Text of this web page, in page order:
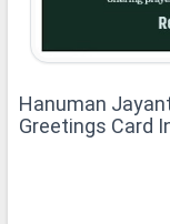
Hanuman
Greetings Card